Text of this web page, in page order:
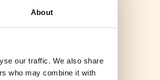
About
our traffic. We also share
who may combine it with